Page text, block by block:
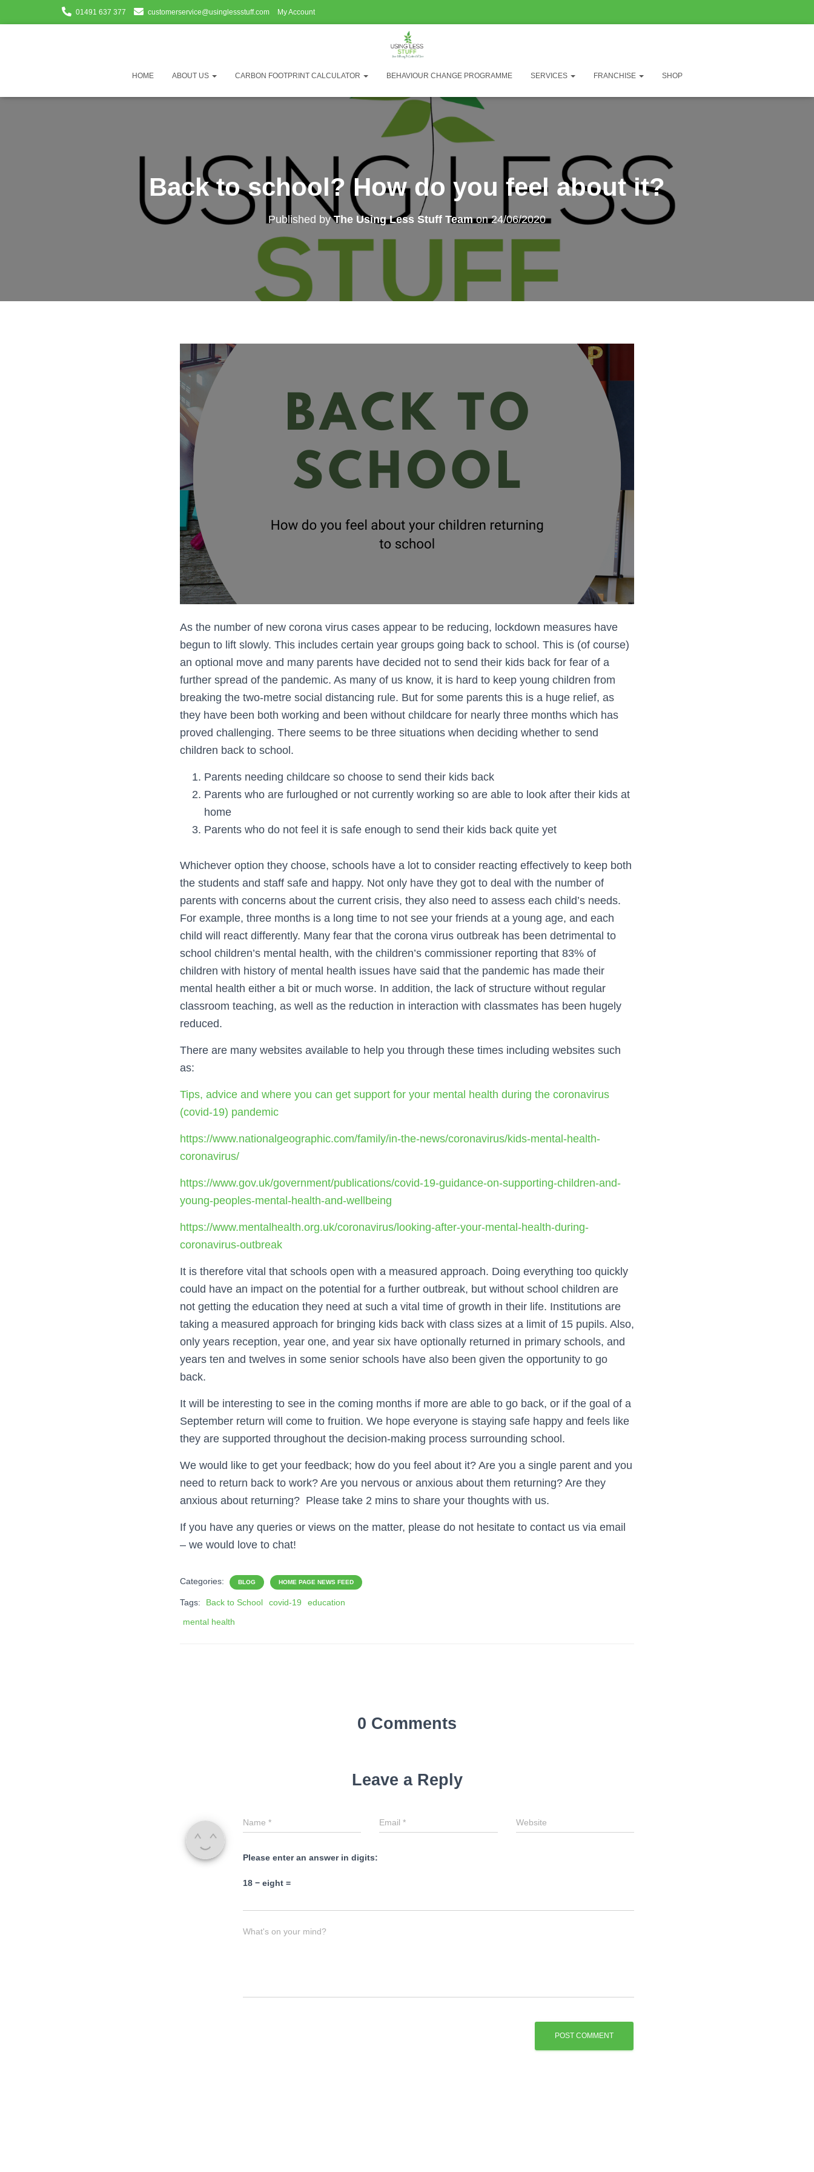
01491 637 377 customerservice@usinglessstuff.com My Account
HOME ABOUT US CARBON FOOTPRINT CALCULATOR BEHAVIOUR CHANGE PROGRAMME SERVICES FRANCHISE SHOP
Back to school? How do you feel about it?
Published byThe Using Less Stuff Teamon24/06/2020
As the number of new corona virus cases appear to be reducing, lockdown measures have
begun to lift slowly. This includes certain year groups going back to school. This is (of course)
an optional move and many parents have decided not to send their kids back for fear of a
further spread of the pandemic. As many of us know, it is hard to keep young children from
breaking the two-metre social distancing rule. But for some parents this is a huge relief, as
they have been both working and been without childcare for nearly three months which has
proved challenging. There seems to be three situations when deciding whether to send
children back to school.
Parents needing childcare so choose to send their kids back
Parents who are furloughed or not currently working so are able to look after their kids at
home
Parents who do not feel it is safe enough to send their kids back quite yet
Whichever option they choose, schools have a lot to consider reacting effectively to keep both
the students and staff safe and happy. Not only have they got to deal with the number of
parents with concerns about the current crisis, they also need to assess each child’s needs.
For example, three months is a long time to not see your friends at a young age, and each
child will react differently. Many fear that the corona virus outbreak has been detrimental to
school children’s mental health, with the children’s commissioner reporting that 83% of
children with history of mental health issues have said that the pandemic has made their
mental health either a bit or much worse. In addition, the lack of structure without regular
classroom teaching, as well as the reduction in interaction with classmates has been hugely
reduced.
There are many websites available to help you through these times including websites such
as:
Tips, advice and where you can get support for your mental health during the coronavirus
(covid-19) pandemic
https://www.nationalgeographic.com/family/in-the-news/coronavirus/kids-mental-health-
coronavirus/
https://www.gov.uk/government/publications/covid-19-guidance-on-supporting-children-and-
young-peoples-mental-health-and-wellbeing
https://www.mentalhealth.org.uk/coronavirus/looking-after-your-mental-health-during-
coronavirus-outbreak
It is therefore vital that schools open with a measured approach. Doing everything too quickly
could have an impact on the potential for a further outbreak, but without school children are
not getting the education they need at such a vital time of growth in their life. Institutions are
taking a measured approach for bringing kids back with class sizes at a limit of 15 pupils. Also,
only years reception, year one, and year six have optionally returned in primary schools, and
years ten and twelves in some senior schools have also been given the opportunity to go
back.
It will be interesting to see in the coming months if more are able to go back, or if the goal of a
September return will come to fruition. We hope everyone is staying safe happy and feels like
they are supported throughout the decision-making process surrounding school.
We would like to get your feedback; how do you feel about it? Are you a single parent and you
need to return back to work? Are you nervous or anxious about them returning? Are they
anxious about returning? Please take 2 mins to share your thoughts with us.
If you have any queries or views on the matter, please do not hesitate to contact us via email
– we would love to chat!
Categories: BLOG HOME PAGE NEWS FEED
Tags: Back to School covid-19
education
mental health
0 Comments
Leave a Reply
Name * Email* Website
Please enter an answer in digits:
18 − eight =
What's on your mind?